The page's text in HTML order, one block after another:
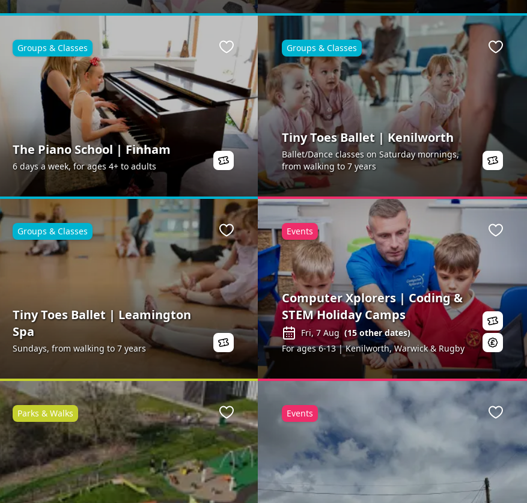
The Piano School | Finham
6 days a week, for ages 4+ to adults
Groups & Classes Favourite
Tiny Toes Ballet | Kenilworth
Ballet/Dance classes on Saturday mornings,
from walking to 7 years
Groups & Classes
Tiny Toes Ballet | Leamington
Spa
Sundays, from walking to 7 years
Groups & Classes Favourite
Computer Xplorers | Coding &
STEM Holiday Camps
Fri, 7 Aug (15other dates)
For ages 6-13 | Kenilworth, Warwick & Rugby
Events
Parks & Walks Favourite Events